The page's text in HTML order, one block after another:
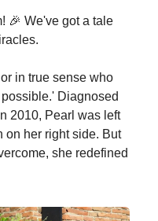
🎉 We've got a tale
in true sense who
Diagnosed
2010, Pearl was left
on her right side. But
she redefined